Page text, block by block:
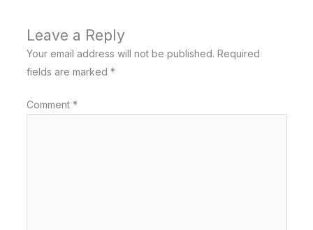
Leave a Reply
Your email address will not be published. Required
fields are marked *
Comment *